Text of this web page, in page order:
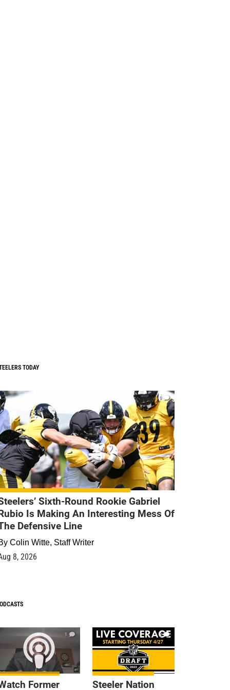
TODAY
0
Sixth-Round Rookie Gabriel
Is Making An Interesting Mess Of
Defensive Line
Colin Witte, Staff Writer
8, 2026
1
Former
9
Steeler Nation